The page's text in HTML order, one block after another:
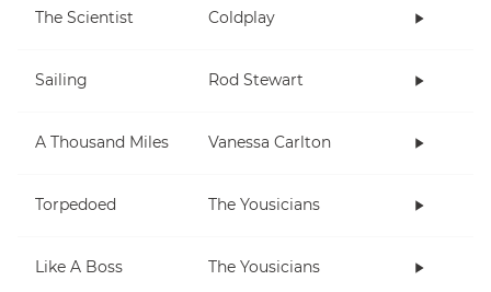
The Scientist Coldplay
Sailing Rod Stewart
A Thousand Miles Vanessa Carlton
Torpedoed The Yousicians
Like A Boss The Yousicians